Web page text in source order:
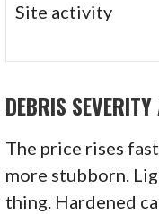
Site activity
DEBRIS
The price rises
more stubborn.
thing. Hardened